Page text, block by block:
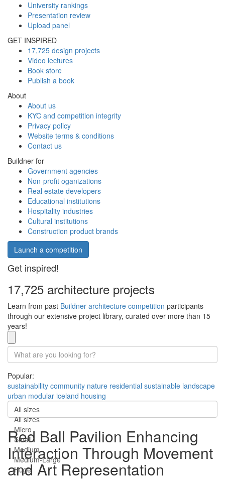
University rankings
Presentation review
Upload panel
GET INSPIRED
17,725 design projects
Video lectures
Book store
Publish a book
About
About us
KYC and competition integrity
Privacy policy
Website terms & conditions
Contact us
Buildner for
Government agencies
Non-profit oganizations
Real estate developers
Educational institutions
Hospitality industries
Cultural institutions
Construction product brands
Launch a competition
Get inspired!
17,725 architecture projects
Learn from past Buildner architecture competition participants
through our extensive project library, curated over more than 15
years!
Popular:
sustainability community nature residential sustainable landscape
urban modular iceland housing
All sizes
All sizes
Micro
Small
Medium
Medium-Large
Huge
Red Ball Pavilion Enhancing
Interaction Through Movement
and Art Representation